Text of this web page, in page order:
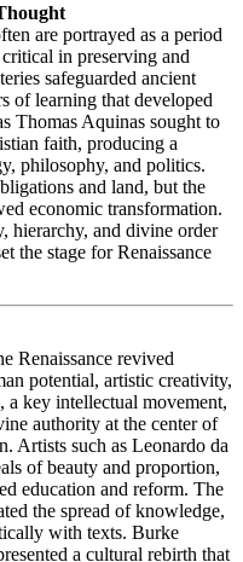
are portrayed as a period
in preserving and
safeguarded ancient
of learning that developed
Thomas Aquinas sought to
faith, producing a
philosophy, and politics.
and land, but the
economic transformation.
hierarchy, and divine order
the stage for Renaissance
Renaissance revived
potential, artistic creativity,
a key intellectual movement,
authority at the center of
Artists such as Leonardo da
of beauty and proportion,
education and reform. The
the spread of knowledge,
with texts. Burke
a cultural rebirth that